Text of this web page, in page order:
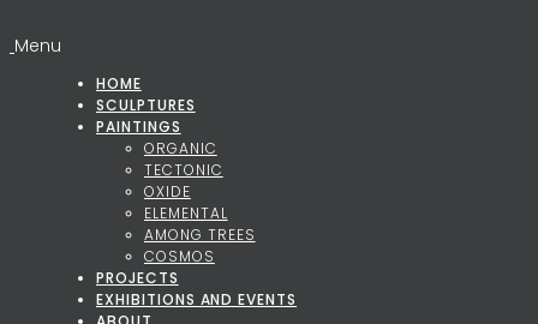
Menu
HOME
SCULPTURES
PAINTINGS
ORGANIC
TECTONIC
OXIDE
ELEMENTAL
AMONG TREES
COSMOS
PROJECTS
EXHIBITIONS AND EVENTS